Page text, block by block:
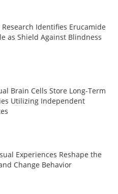
Identifies Erucamide
as Shield Against Blindness
Brain Cells Store Long-Term
Utilizing Independent
Experiences Reshape the
Change Behavior